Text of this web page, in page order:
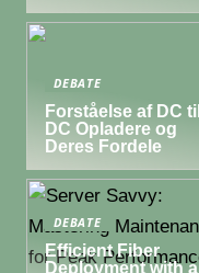
DEBATE
Forståelse af DC til
DC Opladere og
Deres Fordele
DEBATE
Efficient Fiber
Deployment with a